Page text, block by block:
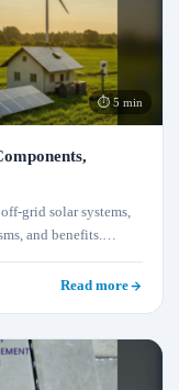
⏱ 5 min
grid solar systems,
and benefits.
needs.
Read more